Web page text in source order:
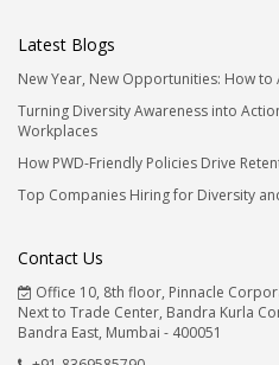
Latest Blogs
New Year, New Opportunities: How
Turning Diversity Awareness into
Workplaces
How PWD-Friendly Policies Drive
Top Companies Hiring for Diversity
Contact Us
Office 10, 8th floor, Pinnacle
Next to Trade Center, Bandra Kurla
Bandra East, Mumbai - 400051